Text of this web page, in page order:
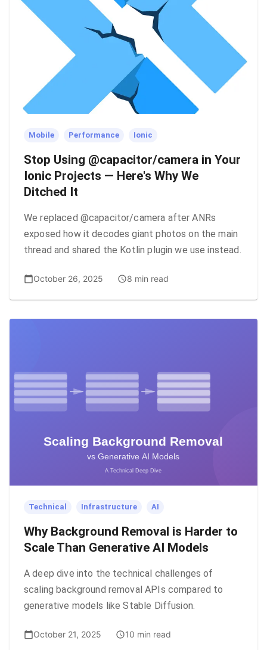
Mobile Performance Ionic
Stop Using @capacitor/camera in Your
Ionic Projects — Here's Why We
Ditched It
We replaced @capacitor/camera after ANRs
exposed how it decodes giant photos on the main
thread and shared the Kotlin plugin we use instead.
October 26, 2025 8 min read
Technical Infrastructure AI
Why Background Removal is Harder to
Scale Than Generative AI Models
A deep dive into the technical challenges of
scaling background removal APIs compared to
generative models like Stable Diffusion.
October 21, 2025 10 min read